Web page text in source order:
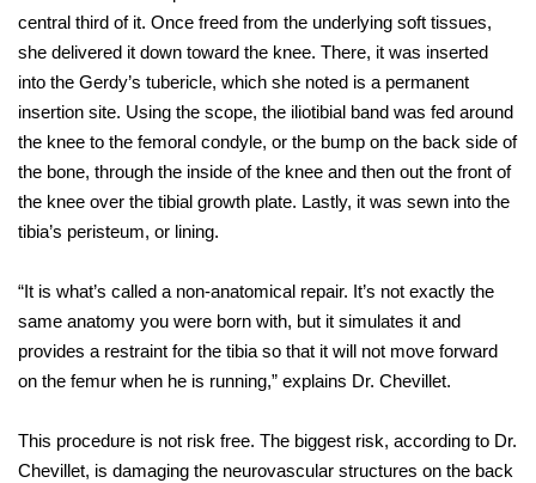
central third of it. Once freed from the underlying soft tissues,
she delivered it down toward the knee. There, it was inserted
into the Gerdy’s tubericle, which she noted is a permanent
insertion site. Using the scope, the iliotibial band was fed around
the knee to the femoral condyle, or the bump on the back side of
the bone, through the inside of the knee and then out the front of
the knee over the tibial growth plate. Lastly, it was sewn into the
tibia’s peristeum, or lining.
“It is what’s called a non-anatomical repair. It’s not exactly the
same anatomy you were born with, but it simulates it and
provides a restraint for the tibia so that it will not move forward
on the femur when he is running,” explains Dr. Chevillet.
This procedure is not risk free. The biggest risk, according to Dr.
Chevillet, is damaging the neurovascular structures on the back